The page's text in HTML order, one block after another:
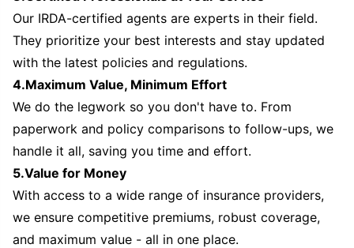
Our IRDA-certified agents are experts in their field.
They prioritize your best interests and stay updated
with the latest policies and regulations.
4.Maximum Value, Minimum Effort
We do the legwork so you don't have to. From
paperwork and policy comparisons to follow-ups, we
handle it all, saving you time and effort.
5.Value for Money
With access to a wide range of insurance providers,
we ensure competitive premiums, robust coverage,
and maximum value - all in one place.